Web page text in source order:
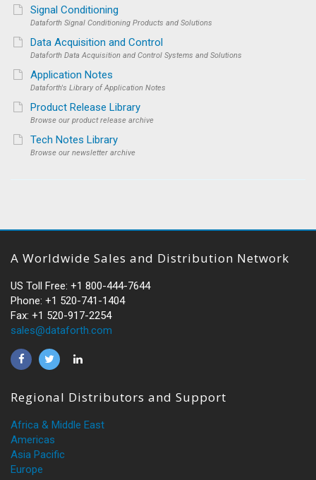
Signal Conditioning
Dataforth Signal Conditioning Products and Solutions
Data Acquisition and Control
Dataforth Data Acquisition and Control Systems and Solutions
Application Notes
Dataforth's Library of Application Notes
Product Release Library
Browse our product release archive
Tech Notes Library
Browse our newsletter archive
A Worldwide Sales and Distribution Network
US Toll Free: +1 800-444-7644
Phone: +1 520-741-1404
Fax: +1 520-917-2254
sales@dataforth.com
Regional Distributors and Support
Africa & Middle East
Americas
Asia Pacific
Europe